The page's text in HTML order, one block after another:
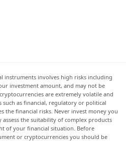
instruments involves high risks including
investment amount, and may not be
are extremely volatile and
such as financial, regulatory or political
the financial risks. Never invest money you
the suitability of complex products
of your financial situation. Before
or cryptocurrencies you should be